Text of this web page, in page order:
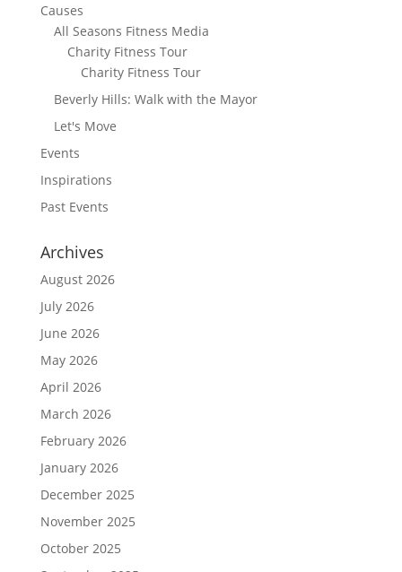
Causes
All Seasons Fitness Media
Charity Fitness Tour
Charity Fitness Tour
Beverly Hills: Walk with the Mayor
Let's Move
Events
Inspirations
Past Events
Archives
August 2026
July 2026
June 2026
May 2026
April 2026
March 2026
February 2026
January 2026
December 2025
November 2025
October 2025